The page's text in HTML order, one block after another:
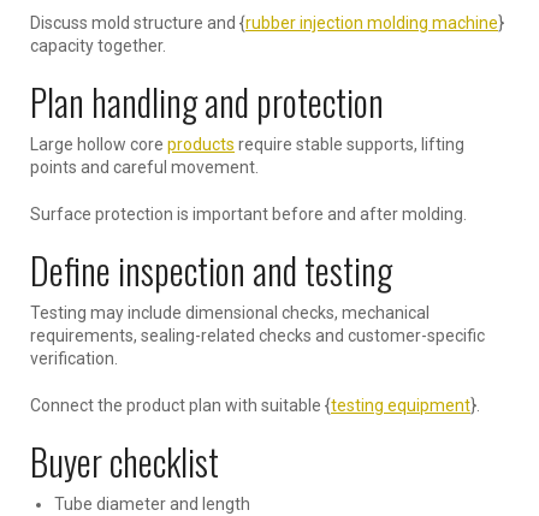
Discuss mold structure and {rubber injection molding machine}
capacity together.
Plan handling and protection
Large hollow core products require stable supports, lifting
points and careful movement.
Surface protection is important before and after molding.
Define inspection and testing
Testing may include dimensional checks, mechanical
requirements, sealing-related checks and customer-specific
verification.
Connect the product plan with suitable {testing equipment}.
Buyer checklist
Tube diameter and length